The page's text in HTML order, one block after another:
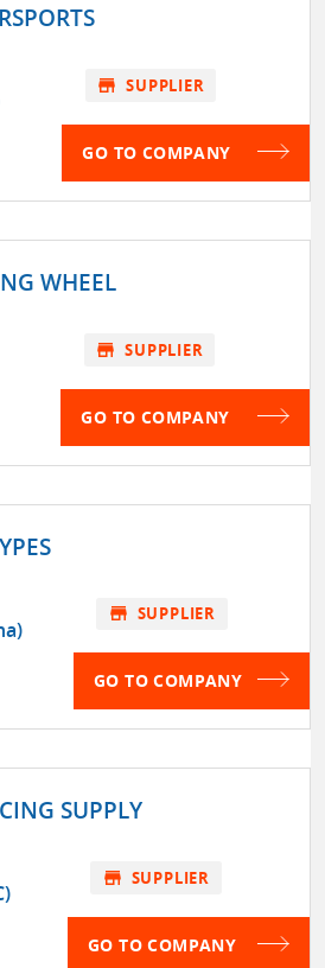
store SUPPLIER
GO TO COMPANY
WHEEL
store SUPPLIER
GO TO COMPANY
store SUPPLIER
GO TO COMPANY
SUPPLY
store SUPPLIER
GO TO COMPANY